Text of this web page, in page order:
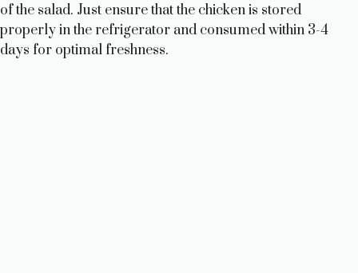
of the salad. Just ensure that the chicken is stored
properly in the refrigerator and consumed within 3-4
days for optimal freshness.